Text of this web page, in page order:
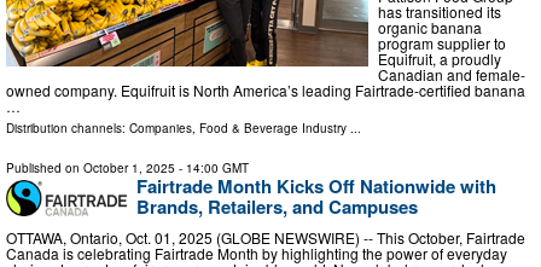
has transitioned its
organic banana
program supplier to
Equifruit, a proudly
Canadian and female-
owned company. Equifruit is North America’s leading Fairtrade-certified banana
…
Distribution channels: Companies, Food & Beverage Industry ...
Published on October 1, 2025 - 14:00 GMT
Fairtrade Month Kicks Off Nationwide with
Brands, Retailers, and Campuses
OTTAWA, Ontario, Oct. 01, 2025 (GLOBE NEWSWIRE) -- This October, Fairtrade
Canada is celebrating Fairtrade Month by highlighting the power of everyday